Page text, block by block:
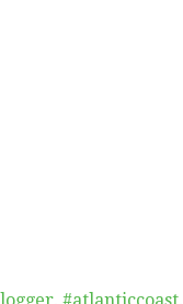
, #atlanticcoast,